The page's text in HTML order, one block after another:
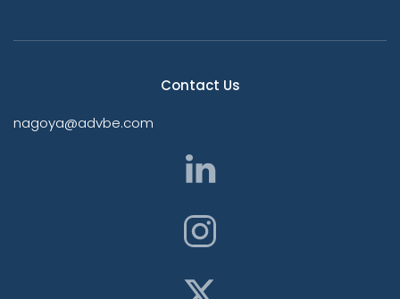
Contact Us
nagoya@advbe.com